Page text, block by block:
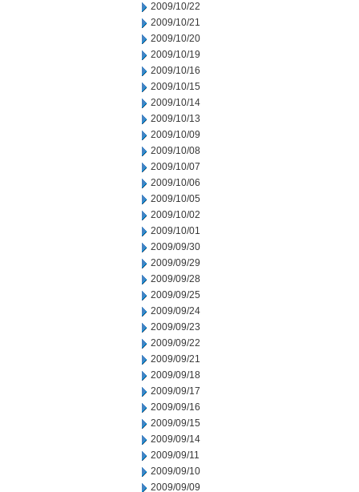
2009/10/22
2009/10/21
2009/10/20
2009/10/19
2009/10/16
2009/10/15
2009/10/14
2009/10/13
2009/10/09
2009/10/08
2009/10/07
2009/10/06
2009/10/05
2009/10/02
2009/10/01
2009/09/30
2009/09/29
2009/09/28
2009/09/25
2009/09/24
2009/09/23
2009/09/22
2009/09/21
2009/09/18
2009/09/17
2009/09/16
2009/09/15
2009/09/14
2009/09/11
2009/09/10
2009/09/09